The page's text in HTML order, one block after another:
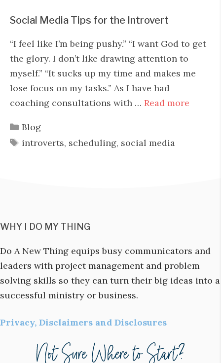
Social Media Tips for the Introvert
“I feel like I’m being pushy.” “I want God to get
the glory. I don’t like drawing attention to
myself.” “It sucks up my time and makes me
lose focus on my tasks.” As I have had
coaching consultations with … Read more
Categories
Blog
Tags
introverts, scheduling, social media
WHY I DO MY THING
Do A New Thing equips busy communicators and
leaders with project management and problem
solving skills so they can turn their big ideas into a
successful ministry or business.
Privacy, Disclaimers and Disclosures